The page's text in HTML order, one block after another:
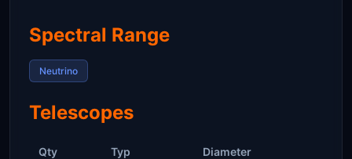
Spectral Range
Neutrino
Telescopes
Qty Typ Diameter